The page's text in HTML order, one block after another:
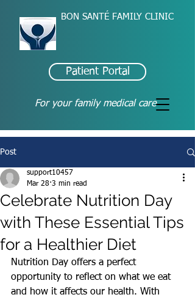
BON SANTÉ FAMILY CLINIC
Patient Portal
For your family medical care
Post
Celebrate Nutrition Day
with These Essential Tips
for a Healthier Diet
support10457
Mar 28 3 min read
Nutrition Day offers a perfect
opportunity to reflect on what we eat
and how it affects our health. With